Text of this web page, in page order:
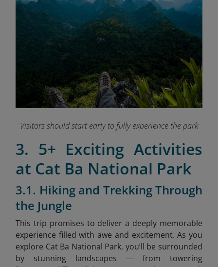
Visitors should start early to fully experience the park
3. 5+ Exciting Activities
at Cat Ba National Park
3.1. Hiking and Trekking Through
the Jungle
This trip promises to deliver a deeply memorable
experience filled with awe and excitement. As you
explore Cat Ba National Park, you’ll be surrounded
by stunning landscapes — from towering